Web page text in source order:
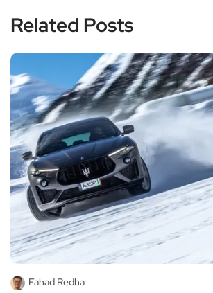
Related Posts
Fahad Redha